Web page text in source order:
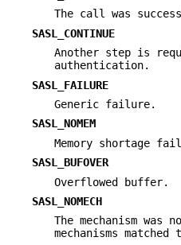
The call was
SASL_CONTINUE
Another step is
authentication.
SASL_FAILURE
Generic failure.
SASL_NOMEM
Memory shortage
SASL_BUFOVER
Overflowed buffer.
SASL_NOMECH
The mechanism was
mechanisms